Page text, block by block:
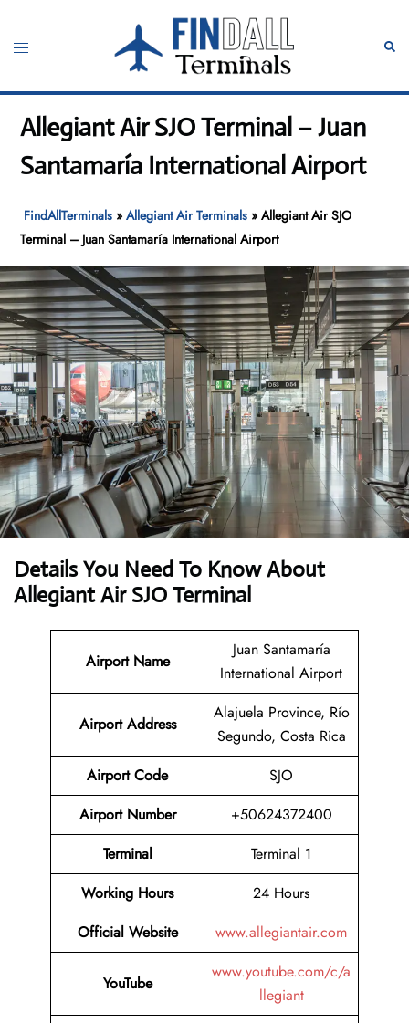
content
Toggle
Allegiant Air SJO Terminal – Juan
Santamaría International Airport
FindAllTerminals »Allegiant Air Terminals »Allegiant Air SJO
Terminal – Juan Santamaría International Airport
Details You Need To Know About
Allegiant Air SJO Terminal
Airport Name
Juan Santamaría
International Airport
Airport Address
Alajuela Province, Río
Segundo, Costa Rica
Airport Code
SJO
Airport Number
+50624372400
Terminal
Terminal 1
Working Hours
24 Hours
Official Website
www.allegiantair.com
YouTube
www.youtube.com/c/a
llegiant